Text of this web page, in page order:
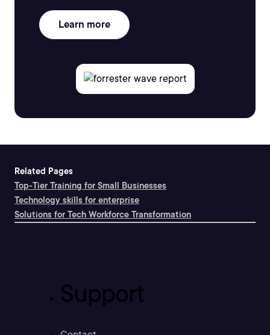
Learn more
Related Pages
Top-Tier Training for Small Businesses
Technology skills for enterprise
Solutions for Tech Workforce Transformation
Support